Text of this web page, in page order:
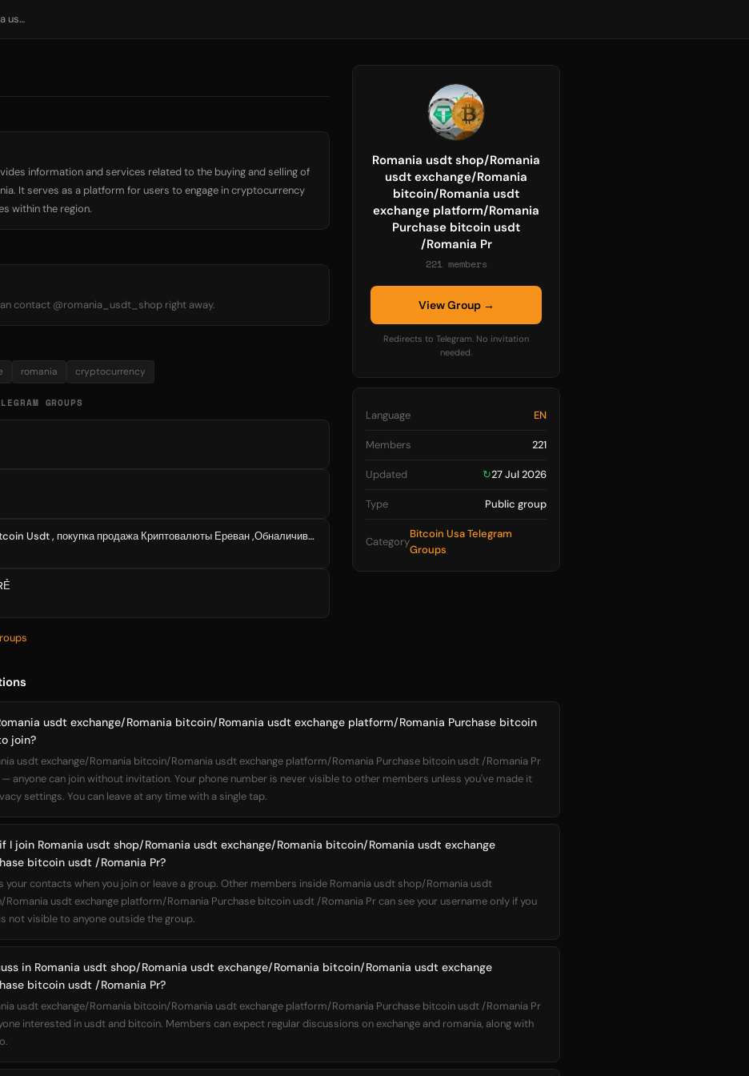
Romania usdt shop/Romania usdt exchange/Romania bitcoin/Romania usdt exchange platform/Romania Purchase bitcoin usdt /Romania Pr
information and services related to the buying and selling of
It serves as a platform for users to engage in cryptocurrency
within the region.
contact @romania_usdt_shop right away.
romania cryptocurrency
GROUPS
Покупка продажа Bitcoin Usdt , покупка продажа Криптовалюты Ереван ,Обналичивание Криптовалюты Ереван P2P
Romania usdt shop/Romania
usdt exchange/Romania
bitcoin/Romania usdt
exchange platform/Romania
Purchase bitcoin usdt
/Romania Pr
221 members
View Group →
Redirects to Telegram. No invitation
needed.
Language EN
Members 221
Updated ↻27 Jul 2026
Type Public group
Category
Bitcoin Usa Telegram
Groups
usdt exchange/Romania bitcoin/Romania usdt exchange platform/Romania Purchase bitcoin
join?
usdt exchange/Romania bitcoin/Romania usdt exchange platform/Romania Purchase bitcoin usdt /Romania Pr
anyone can join without invitation. Your phone number is never visible to other members unless you've made it
settings. You can leave at any time with a single tap.
I join Romania usdt shop/Romania usdt exchange/Romania bitcoin/Romania usdt exchange
bitcoin usdt /Romania Pr?
your contacts when you join or leave a group. Other members inside Romania usdt shop/Romania usdt
usdt exchange platform/Romania Purchase bitcoin usdt /Romania Pr can see your username only if you
not visible to anyone outside the group.
in Romania usdt shop/Romania usdt exchange/Romania bitcoin/Romania usdt exchange
bitcoin usdt /Romania Pr?
usdt exchange/Romania bitcoin/Romania usdt exchange platform/Romania Purchase bitcoin usdt /Romania Pr
interested in usdt and bitcoin. Members can expect regular discussions on exchange and romania, along with